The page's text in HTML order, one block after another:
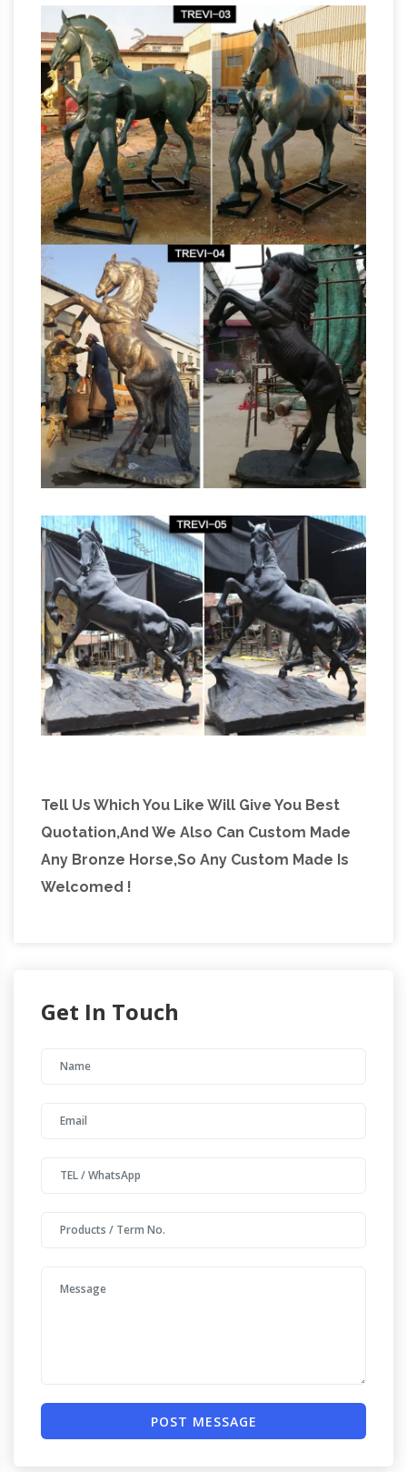
Tell Us Which You Like Will Give You Best
Quotation,And We Also Can Custom Made
Any Bronze Horse,So Any Custom Made Is
Welcomed !
Get In Touch
POST MESSAGE